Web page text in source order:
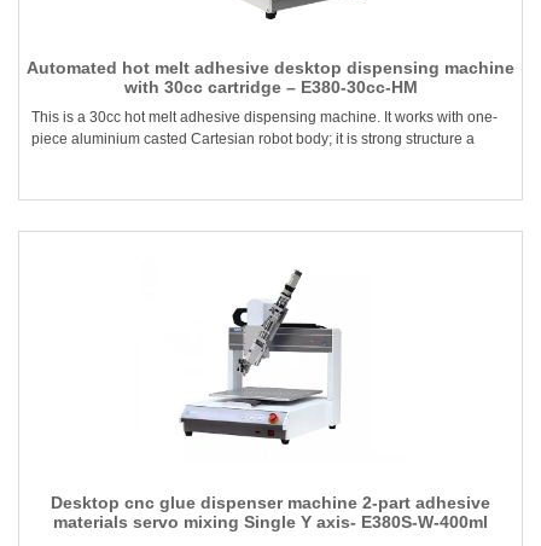
Automated hot melt adhesive desktop dispensing machine
with 30cc cartridge – E380-30cc-HM
This is a 30cc hot melt adhesive dispensing machine. It works with one-
piece aluminium casted Cartesian robot body; it is strong structure a
Desktop cnc glue dispenser machine 2-part adhesive
materials servo mixing Single Y axis- E380S-W-400ml